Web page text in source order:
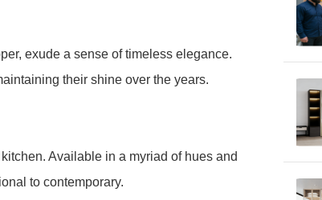
exude a sense of timeless elegance.
their shine over the years.
Available in a myriad of hues and
to contemporary.